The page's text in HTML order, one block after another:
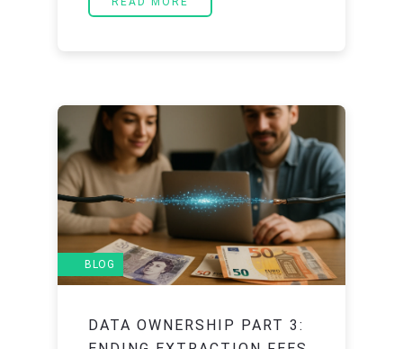
BLOG
DATA OWNERSHIP PART 3: